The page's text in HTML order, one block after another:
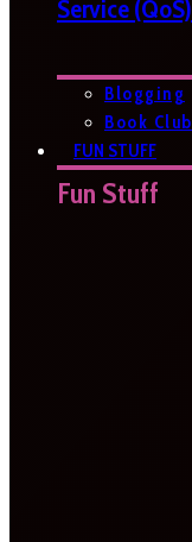
Service (QoS)
Blogging
Book Club
FUN STUFF
Fun Stuff